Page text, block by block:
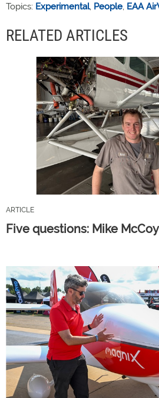
Topics: Experimental, People, EAA
RELATED ARTICLES
ARTICLE
Five questions: Mike McCoy